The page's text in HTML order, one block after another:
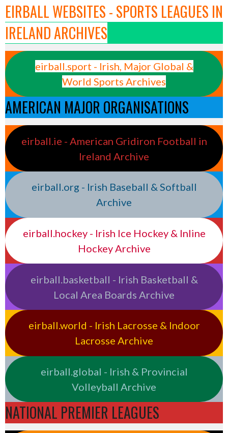
EIRBALL WEBSITES - SPORTS LEAGUES IN
IRELAND ARCHIVES
eirball.sport - Irish, Major Global &
World Sports Archives
AMERICAN MAJOR ORGANISATIONS
eirball.ie - American Gridiron Football in
Ireland Archive
eirball.org - Irish Baseball & Softball
Archive
eirball.hockey - Irish Ice Hockey & Inline
Hockey Archive
eirball.basketball - Irish Basketball &
Local Area Boards Archive
eirball.world - Irish Lacrosse & Indoor
Lacrosse Archive
eirball.global - Irish & Provincial
Volleyball Archive
NATIONAL PREMIER LEAGUES